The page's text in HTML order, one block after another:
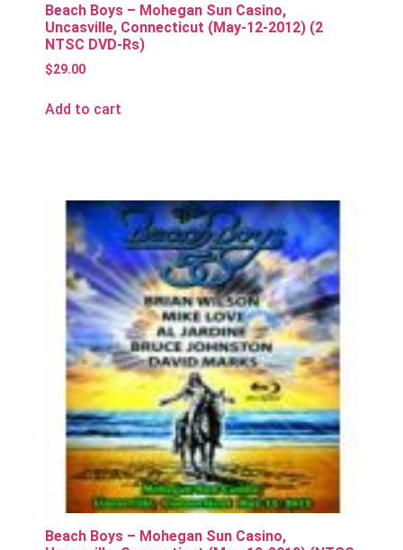
Beach Boys – Mohegan Sun Casino,
Uncasville, Connecticut (May-12-2012) (2
NTSC DVD-Rs)
$29.00
Add to cart
Beach Boys – Mohegan Sun Casino,